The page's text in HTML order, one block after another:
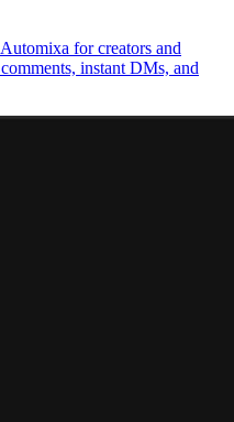
for creators and
instant DMs, and